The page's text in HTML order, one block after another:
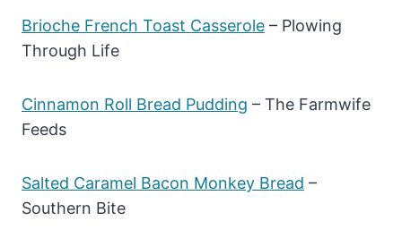
Brioche French Toast Casserole – Plowing
Through Life
Cinnamon Roll Bread Pudding – The Farmwife
Feeds
Salted Caramel Bacon Monkey Bread –
Southern Bite